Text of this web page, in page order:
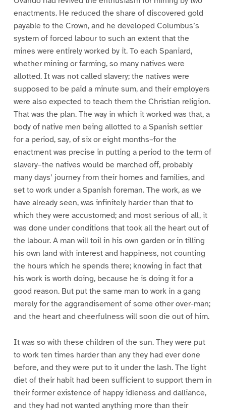
enactments. He reduced the share of discovered gold
payable to the Crown, and he developed Columbus’s
system of forced labour to such an extent that the
mines were entirely worked by it. To each Spaniard,
whether mining or farming, so many natives were
allotted. It was not called slavery; the natives were
supposed to be paid a minute sum, and their employers
were also expected to teach them the Christian religion.
That was the plan. The way in which it worked was that, a
body of native men being allotted to a Spanish settler
for a period, say, of six or eight months–for the
enactment was precise in putting a period to the term of
slavery–the natives would be marched off, probably
many days’ journey from their homes and families, and
set to work under a Spanish foreman. The work, as we
have already seen, was infinitely harder than that to
which they were accustomed; and most serious of all, it
was done under conditions that took all the heart out of
the labour. A man will toil in his own garden or in tilling
his own land with interest and happiness, not counting
the hours which he spends there; knowing in fact that
his work is worth doing, because he is doing it for a
good reason. But put the same man to work in a gang
merely for the aggrandisement of some other over-man;
and the heart and cheerfulness will soon die out of him.
It was so with these children of the sun. They were put
to work ten times harder than any they had ever done
before, and they were put to it under the lash. The light
diet of their habit had been sufficient to support them in
their former existence of happy idleness and dalliance,
and they had not wanted anything more than their